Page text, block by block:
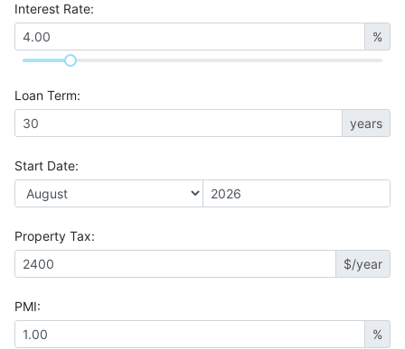
Interest Rate:
%
Loan Term:
years
Start Date:
Property Tax:
$/year
PMI:
%